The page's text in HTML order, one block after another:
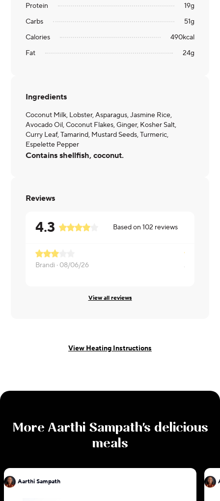
Protein 19g
Carbs
51g
Calories
490kcal
Fat
24g
Ingredients
Coconut Milk, Lobster, Asparagus, Jasmine Rice,
Avocado Oil, Coconut Flakes, Ginger, Kosher Salt,
Curry Leaf, Tamarind, Mustard Seeds, Turmeric,
Espelette Pepper
Contains shellfish, coconut.
Reviews
4.3 Based on102 reviews
Brandi · 08/06/26 Andrew ·
View all reviews
View Heating Instructions
More Aarthi Sampath's delicious
meals
Aarthi Sampath